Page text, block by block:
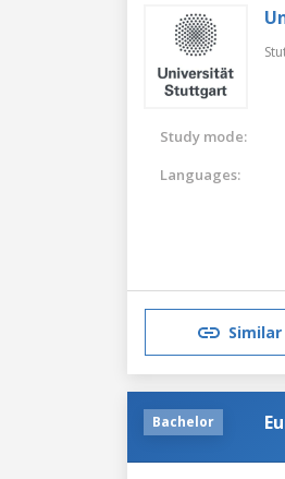
Study mode:
Languages:
Bachelor